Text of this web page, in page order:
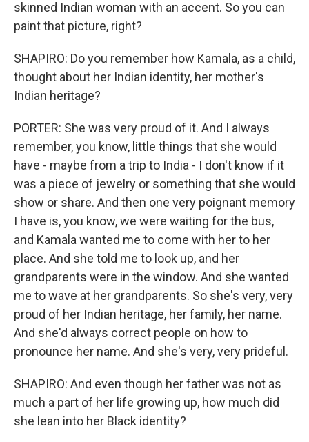
skinned Indian woman with an accent. So you can
paint that picture, right?
SHAPIRO: Do you remember how Kamala, as a child,
thought about her Indian identity, her mother's
Indian heritage?
PORTER: She was very proud of it. And I always
remember, you know, little things that she would
have - maybe from a trip to India - I don't know if it
was a piece of jewelry or something that she would
show or share. And then one very poignant memory
I have is, you know, we were waiting for the bus,
and Kamala wanted me to come with her to her
place. And she told me to look up, and her
grandparents were in the window. And she wanted
me to wave at her grandparents. So she's very, very
proud of her Indian heritage, her family, her name.
And she'd always correct people on how to
pronounce her name. And she's very, very prideful.
SHAPIRO: And even though her father was not as
much a part of her life growing up, how much did
she lean into her Black identity?